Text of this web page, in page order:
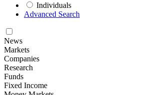
Individuals
Advanced Search
News
Markets
Companies
Research
Funds
Fixed Income